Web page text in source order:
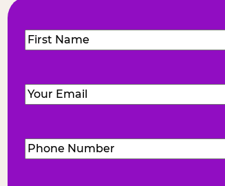
Name(Required)
Email (Required)
Phone
Number(Required)